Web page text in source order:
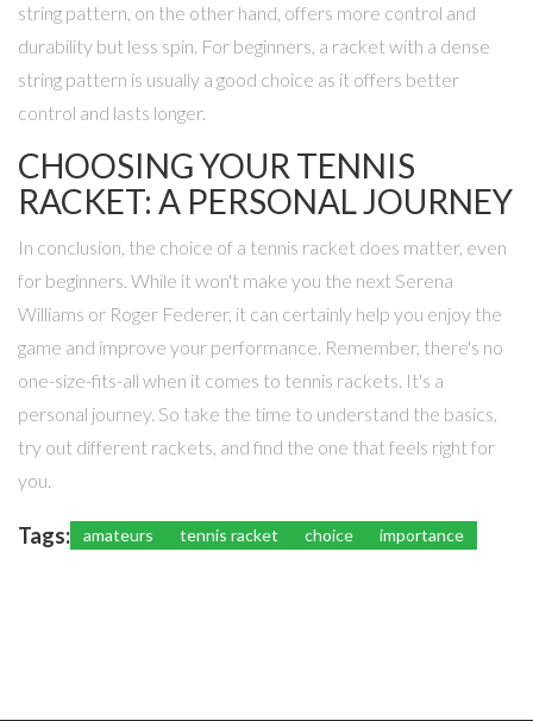
string pattern, on the other hand, offers more control and
durability but less spin. For beginners, a racket with a dense
string pattern is usually a good choice as it offers better
control and lasts longer.
CHOOSING YOUR TENNIS
RACKET: A PERSONAL JOURNEY
In conclusion, the choice of a tennis racket does matter, even
for beginners. While it won't make you the next Serena
Williams or Roger Federer, it can certainly help you enjoy the
game and improve your performance. Remember, there's no
one-size-fits-all when it comes to tennis rackets. It's a
personal journey. So take the time to understand the basics,
try out different rackets, and find the one that feels right for
you.
Tags: amateurs tennis racket choice importance